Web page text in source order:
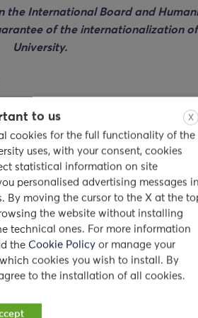
the International Board and
of the internationalization
University.
X
to us
cookies for the full functionality of the
uses, with your consent, cookies
statistical information on site
personalised advertising messages in
By moving the cursor to the X at the
the website without installing
technical ones. For more information
the Cookie Policy or manage your
cookies you wish to install. By
to the installation of all cookies.